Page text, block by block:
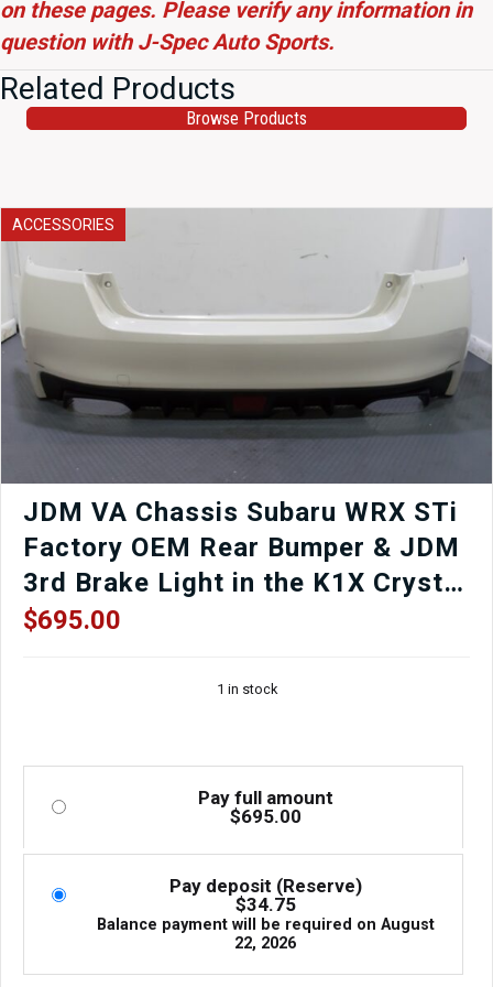
on these pages. Please verify any information in
question with J-Spec Auto Sports.
Related Products
Browse Products
ACCESSORIES
JDM VA Chassis Subaru WRX STi
Factory OEM Rear Bumper & JDM
3rd Brake Light in the K1X Crystal
White Pearl Finish for sale.
$695.00
1 in stock
Pay full amount
$695.00
Pay deposit (Reserve)
$34.75
Balance payment will be required on August
22, 2026